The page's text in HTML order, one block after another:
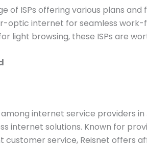
of ISPs offering various plans
optic internet for seamless
light browsing, these ISPs are
among internet service providers
internet solutions. Known for
customer service, Reisnet offers